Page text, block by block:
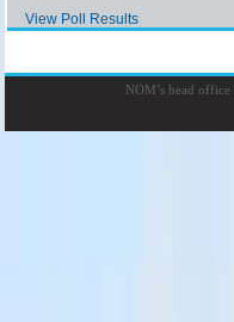
View Poll Results
NOM’s head